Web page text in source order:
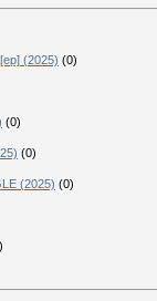
(2025) (0)
(0)
(0)
(2025) (0)